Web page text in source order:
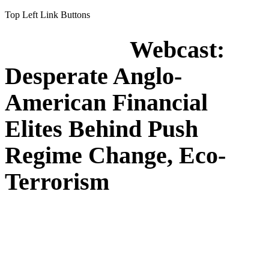
Top Left Link Buttons
Webcast:
Desperate Anglo-
American Financial
Elites Behind Push
Regime Change, Eco-
Terrorism